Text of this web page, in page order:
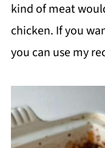
kind of meat
chicken. If you
you can use my